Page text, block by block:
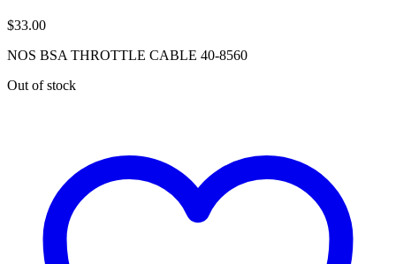
$33.00
NOS BSA THROTTLE CABLE 40-8560
Out of stock